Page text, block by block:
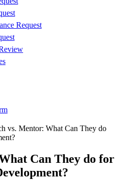
Request
vs. Mentor: What Can They do
Can They do for